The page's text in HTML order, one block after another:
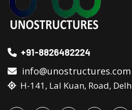
+91-8826482224
info@unostructures.com
H-141, Lal Kuan, Road,